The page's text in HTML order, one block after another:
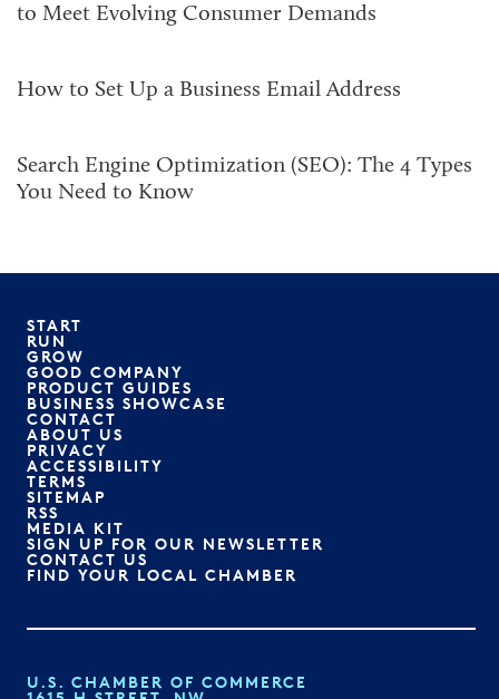
to Meet Evolving Consumer Demands
How to Set Up a Business Email Address
Search Engine Optimization (SEO): The 4 Types
You Need to Know
START
RUN
GROW
GOOD COMPANY
PRODUCT GUIDES
BUSINESS SHOWCASE
CONTACT
ABOUT US
PRIVACY
ACCESSIBILITY
TERMS
SITEMAP
RSS
MEDIA KIT
SIGN UP FOR OUR NEWSLETTER
CONTACT US
FIND YOUR LOCAL CHAMBER
U.S. CHAMBER OF COMMERCE